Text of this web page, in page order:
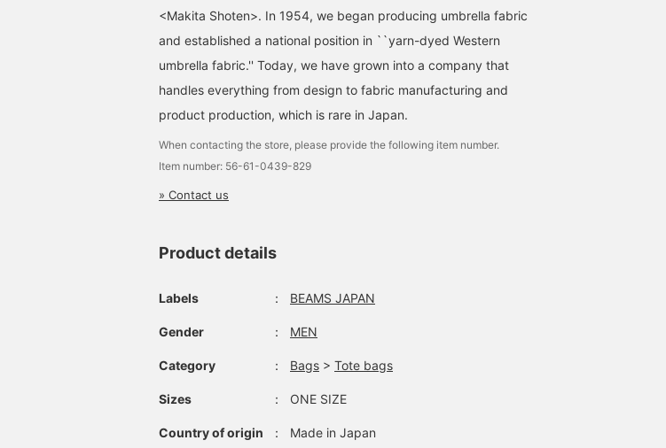
<Makita Shoten>. In 1954, we began producing umbrella fabric
and established a national position in ``yarn-dyed Western
umbrella fabric.'' Today, we have grown into a company that
handles everything from design to fabric manufacturing and
product production, which is rare in Japan.
When contacting the store, please provide the following item number.
Item number: 56-61-0439-829
» Contact us
Product details
Labels ： BEAMS JAPAN
Gender ： MEN
Category ： Bags > Tote bags
Sizes ： ONE SIZE
Country of origin ： Made in Japan